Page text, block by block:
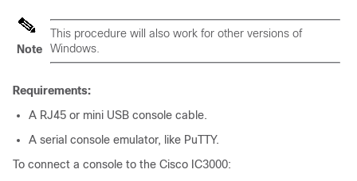
Note
This procedure will also work for other versions of
Windows.
Requirements:
A RJ45 or mini USB console cable.
A serial console emulator, like PuTTY.
To connect a console to the Cisco IC3000: